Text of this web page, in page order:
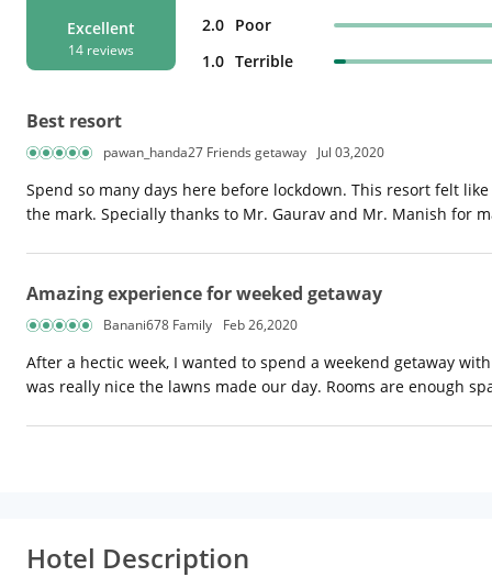
Excellent
14 reviews
2.0 Poor
1.0 Terrible
Best resort
pawan_handa27 Friends getaway Jul 03,2020
Spend so many days here before lockdown. This resort felt
the mark. Specially thanks to Mr. Gaurav and Mr. Manish for
Amazing experience for weeked getaway
Banani678 Family Feb 26,2020
After a hectic week, I wanted to spend a weekend getaway
was really nice the lawns made our day. Rooms are enough
Hotel Description